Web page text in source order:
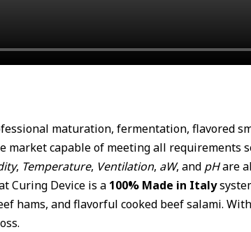
maturation, fermentation, flavored
market capable of meeting all requirements
, Temperature, Ventilation, aW, and pHare
Curing Device is a 100% Made in Italy
hams, and flavorful cooked beef salami.